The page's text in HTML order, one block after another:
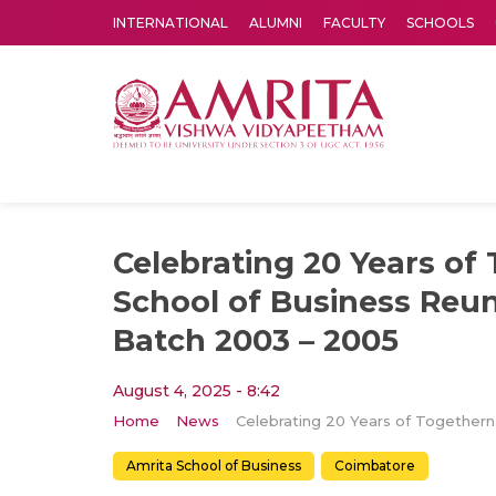
INTERNATIONAL ALUMNI FACULTY SCHOOLS
Celebrating 20 Years of
School of Business
Batch 2003 – 2005
August 4, 2025 - 8:42
Home News
Amrita School of Business Coimbatore